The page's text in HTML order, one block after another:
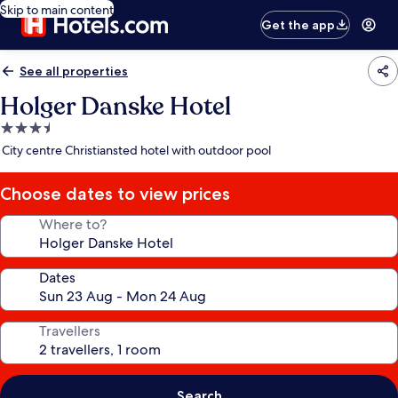
Skip to main content
Get the app
See all properties
Holger Danske Hotel
3.5
star
City centre Christiansted hotel with outdoor pool
Choose dates to view prices
Where to?
Dates
Travellers